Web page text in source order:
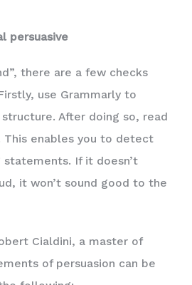
persuasive
there are a few checks
use Grammarly to
After doing so, read
enables you to detect
statements. If it doesn’t
it won’t sound good to the
Cialdini, a master of
of persuasion can be